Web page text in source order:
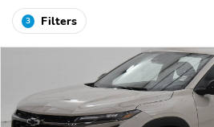
3 Filters